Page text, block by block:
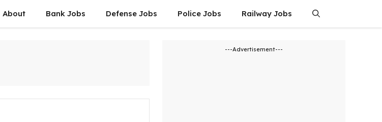
About Bank Jobs Defense Jobs Police Jobs Railway Jobs
---Advertisement---